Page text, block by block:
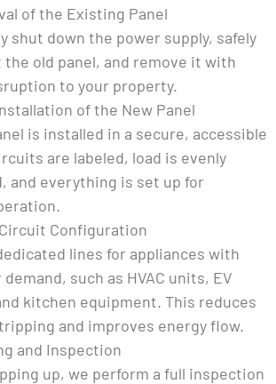
of the Existing Panel
shut down the power supply, safely
old panel, and remove it with
to your property.
of the New Panel
is installed in a secure, accessible
are labeled, load is evenly
and everything is set up for
Configuration
lines for appliances with
such as HVAC units, EV
kitchen equipment. This reduces
and improves energy flow.
and Inspection
up, we perform a full inspection